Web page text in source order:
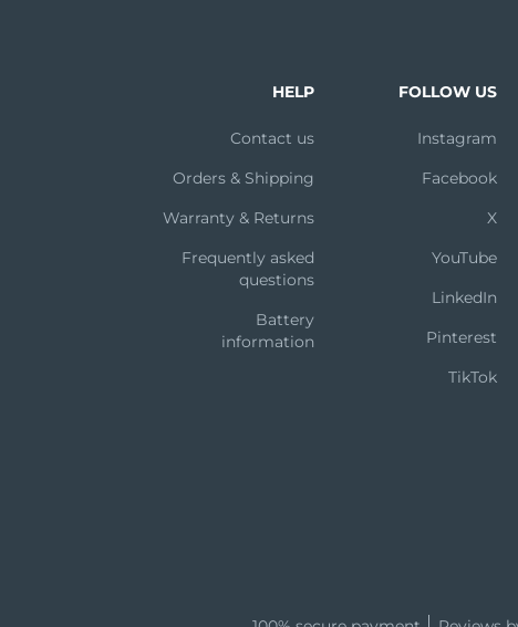
HELP
Contact us
Orders & Shipping
Warranty & Returns
Frequently asked
questions
Battery
information
FOLLOW US
Instagram
Facebook
X
YouTube
LinkedIn
Pinterest
TikTok